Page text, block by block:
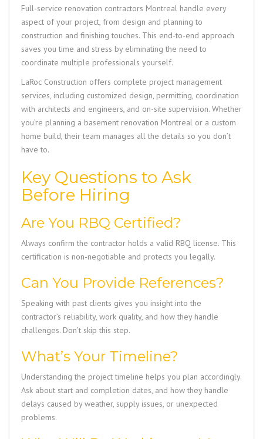
Full-service renovation contractors Montreal handle every
aspect of your project, from design and planning to
construction and finishing touches. This end-to-end approach
saves you time and stress by eliminating the need to
coordinate multiple professionals yourself.
LaRoc Construction offers complete project management
services, including customized design, permitting, coordination
with architects and engineers, and on-site supervision. Whether
you’re planning a basement renovation Montreal or a custom
home build, their team manages all the details so you don’t
have to.
Key Questions to Ask
Before Hiring
Are You RBQ Certified?
Always confirm the contractor holds a valid RBQ license. This
certification is non-negotiable and protects you legally.
Can You Provide References?
Speaking with past clients gives you insight into the
contractor’s reliability, work quality, and how they handle
challenges. Don’t skip this step.
What’s Your Timeline?
Understanding the project timeline helps you plan accordingly.
Ask about start and completion dates, and how they handle
delays caused by weather, supply issues, or unexpected
problems.